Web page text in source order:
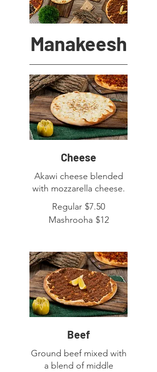
Manakeesh
Cheese
Akawi cheese blended
with mozzarella cheese.
Regular $7.50
Mashrooha $12
Beef
Ground beef mixed with
a blend of middle